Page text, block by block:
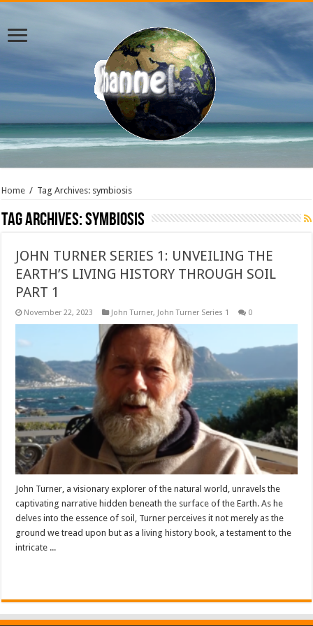
Home / Tag Archives: symbiosis
Tag Archives:symbiosis
JOHN TURNER SERIES 1: UNVEILING THE
EARTH’S LIVING HISTORY THROUGH SOIL
PART 1
November 22, 2023 John Turner, John Turner Series 1 0
John Turner, a visionary explorer of the natural world, unravels the
captivating narrative hidden beneath the surface of the Earth. As he
delves into the essence of soil, Turner perceives it not merely as the
ground we tread upon but as a living history book, a testament to the
intricate ...